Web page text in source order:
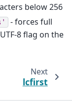
below 256
- forces full
8 flag on the
Next
lcfirst